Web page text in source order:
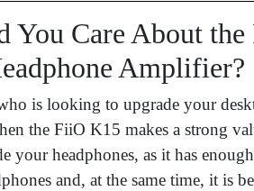
You Care About
Amplifier?
is looking to upgrade your
the FiiO K15 makes a strong
your headphones, as it has
and, at the same time, it is